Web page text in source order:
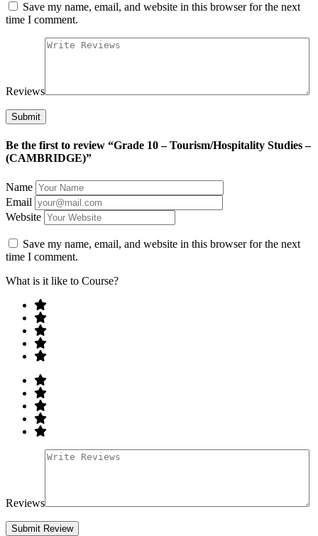
Save my name, email, and website in this browser for the next
time I comment.
Reviews
Be the first to review “Grade 10 – Tourism/Hospitality Studies –
(CAMBRIDGE)”
Name
Email
Website
Save my name, email, and website in this browser for the next
time I comment.
What is it like to Course?
Reviews